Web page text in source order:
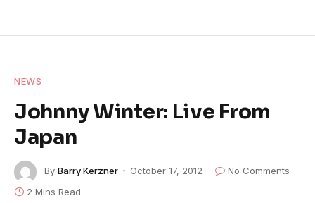
NEWS
Johnny Winter: Live From
Japan
By Barry Kerzner October 17, 2012
No Comments
2 Mins Read